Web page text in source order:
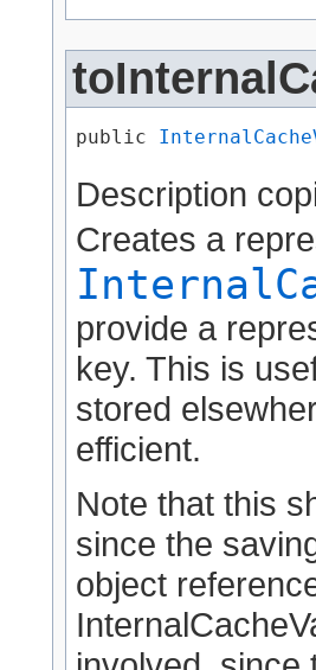
public
Description
Creates a
provide a
key. This is
stored
efficient.
Note that this
since the
object